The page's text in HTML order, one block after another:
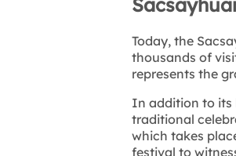
Today, the
thousands of
represents the
In addition to its
traditional
which takes
festival to